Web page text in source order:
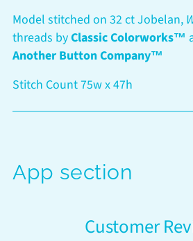
Model stitched on 32 ct Jobelan,
threads byClassic Colorworks™
Another Button Company™
Stitch Count 75w x 47h
App section
Customer